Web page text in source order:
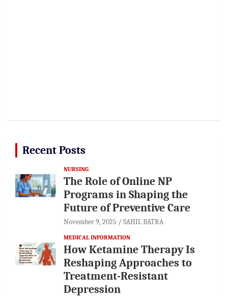
Recent Posts
NURSING
The Role of Online NP
Programs in Shaping the
Future of Preventive Care
November 9, 2025 SAHIL BATRA
MEDICAL INFORMATION
How Ketamine Therapy Is
Reshaping Approaches to
Treatment-Resistant
Depression